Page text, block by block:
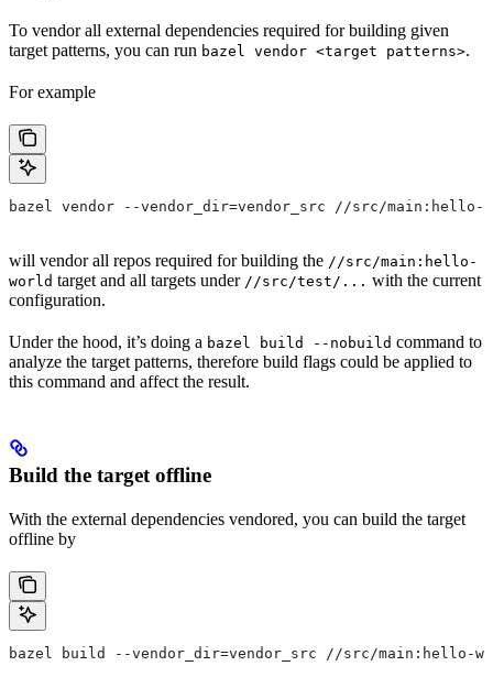
To vendor all external dependencies required for building given
target patterns, you can run bazel vendor <target patterns>.
For example
bazel vendor --vendor_dir=vendor_src //src/
will vendor all repos required for building the //src/main:hello-
world target and all targets under //src/test/... with the current
configuration.
Under the hood, it’s doing a bazel build --nobuild command to
analyze the target patterns, therefore build flags could be applied to
this command and affect the result.
Build the target offline
With the external dependencies vendored, you can build the target
offline by
bazel build --vendor_dir=vendor_src //src/